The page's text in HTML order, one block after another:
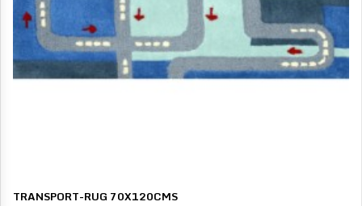
TRANSPORT-RUG 70X120CMS